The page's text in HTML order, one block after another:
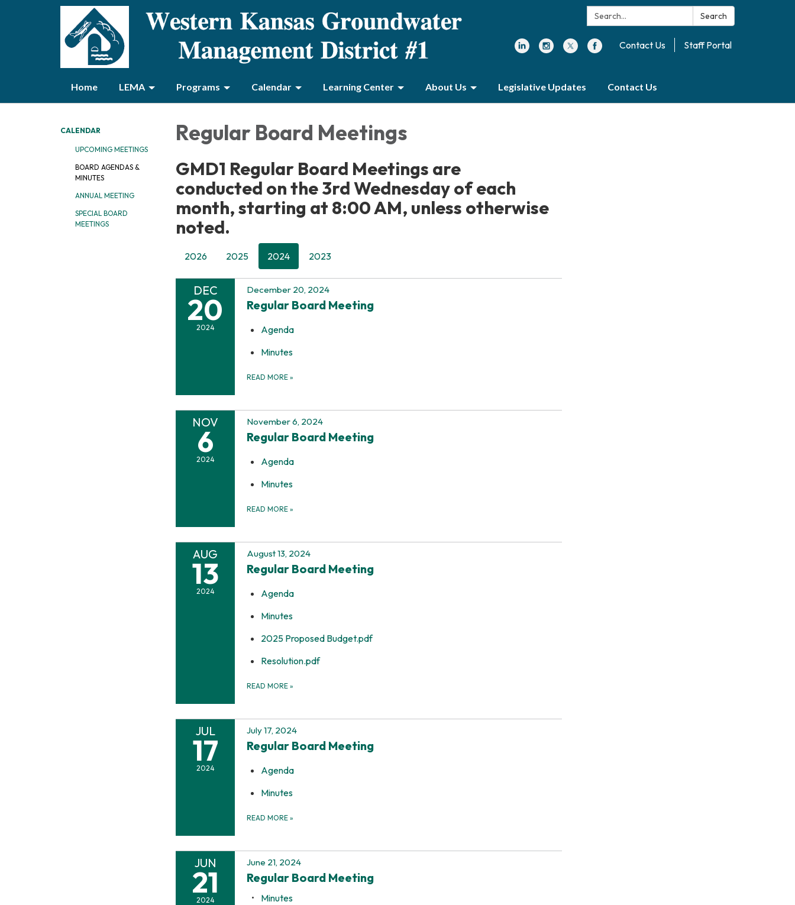
Search: Search
Contact Us Staff Portal
Home LEMA Programs Calendar Learning Center About Us Legislative Updates Contact Us
CALENDAR
UPCOMING MEETINGS
BOARD AGENDAS &
MINUTES
ANNUAL MEETING
SPECIAL BOARD
MEETINGS
Regular Board Meetings
GMD1 Regular Board Meetings are
conducted on the 3rd Wednesday of each
month, starting at 8:00 AM, unless otherwise
noted.
2026 2025 2024 2023
DEC
20
2024
December 20, 2024
Regular Board Meeting
Agenda
Minutes
READ MORE »
NOV
6
2024
November 6, 2024
Regular Board Meeting
Agenda
Minutes
READ MORE »
AUG
13
2024
August 13, 2024
Regular Board Meeting
Agenda
Minutes
2025 Proposed Budget.pdf
Resolution.pdf
READ MORE »
JUL
17
2024
July 17, 2024
Regular Board Meeting
Agenda
Minutes
READ MORE »
JUN
21
2024
June 21, 2024
Regular Board Meeting
Minutes